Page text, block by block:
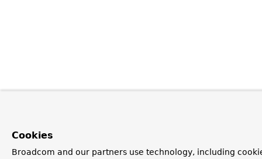
Cookies
Broadcom and our partners use technology, including